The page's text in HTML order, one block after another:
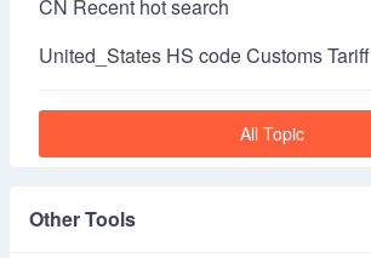
CN Recent hot search
United_States HS code Customs Tariff
All Topic
Other Tools